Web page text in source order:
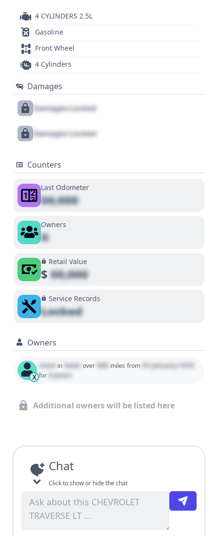
4 CYLINDERS 2.5L
Gasoline
Front Wheel
4 Cylinders
Damages
Damages Locked
Damages Locked
Counters
Last Odometer
00,000
Owners
X
Retail Value
$00,000
Service Records
Locked
Owners
X
Used in State over 000 miles from 01 January 1970
for 0 years
Additional owners will be listed here
Chat
Click to show or hide the chat